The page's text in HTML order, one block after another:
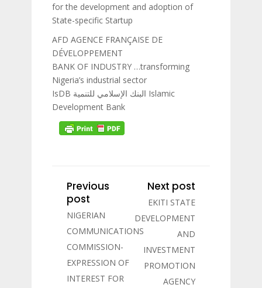
for the development and adoption of
State-specific Startup
AFD AGENCE FRANÇAISE DE
DÉVELOPPEMENT
BANK OF INDUSTRY …transforming
Nigeria’s industrial sector
IsDB البنك الإسلامي للتنمية Islamic
Development Bank
Previous
post
NIGERIAN
COMMUNICATIONS
COMMISSION-
EXPRESSION OF
INTEREST FOR
Next post
EKITI STATE
DEVELOPMENT
AND
INVESTMENT
PROMOTION
AGENCY